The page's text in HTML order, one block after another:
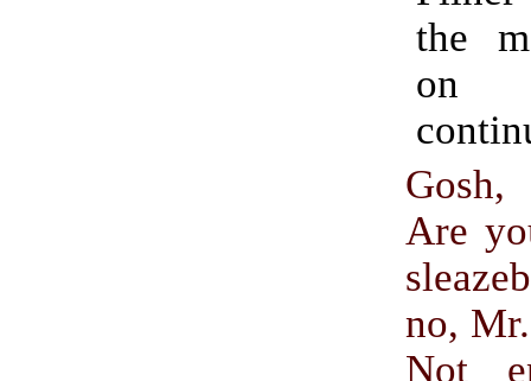
the
on
Gosh,
Are
no,
Not